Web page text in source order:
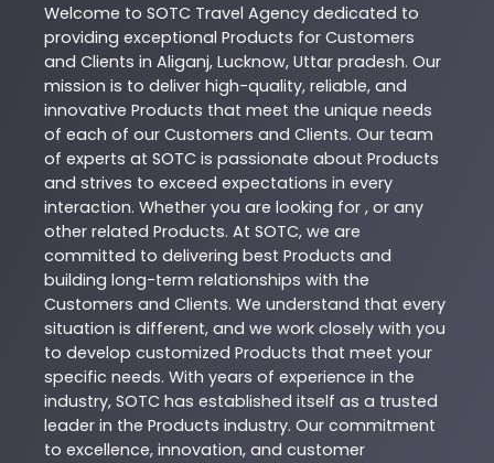
Welcome to SOTC Travel Agency dedicated to
providing exceptional Products for Customers
and Clients in Aliganj, Lucknow, Uttar pradesh. Our
mission is to deliver high-quality, reliable, and
innovative Products that meet the unique needs
of each of our Customers and Clients. Our team
of experts at SOTC is passionate about Products
and strives to exceed expectations in every
interaction. Whether you are looking for , or any
other related Products. At SOTC, we are
committed to delivering best Products and
building long-term relationships with the
Customers and Clients. We understand that every
situation is different, and we work closely with you
to develop customized Products that meet your
specific needs. With years of experience in the
industry, SOTC has established itself as a trusted
leader in the Products industry. Our commitment
to excellence, innovation, and customer